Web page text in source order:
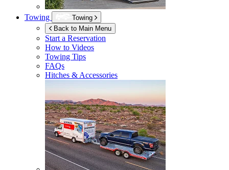
Towing
Towing
Back to Main Menu
Start a Reservation
How to Videos
Towing Tips
FAQs
Hitches & Accessories